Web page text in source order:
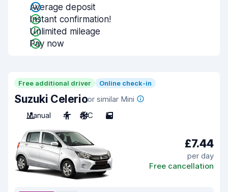
Average deposit
Instant confirmation!
Unlimited mileage
Pay now
Free additional driver Online check-in
Suzuki Celerioor similar Mini
Manual
4 A/C 5
£7.44
per day
Free cancellation